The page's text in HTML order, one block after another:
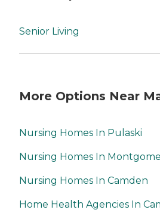
Senior Living
More Options Near
Nursing Homes In Pulaski
Nursing Homes In
Nursing Homes In Camden
Home Health Agencies In